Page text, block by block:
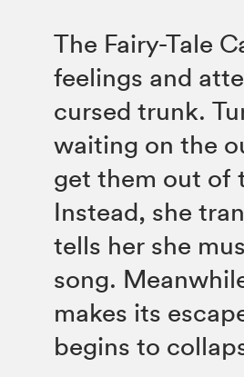
The Fairy-Tale
feelings and
cursed trunk.
waiting on the
get them out of
Instead, she
tells her she
song.
makes its
begins to